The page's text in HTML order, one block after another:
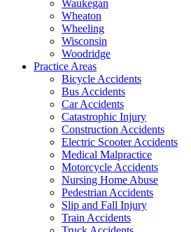
Waukegan
Wheaton
Wheeling
Wisconsin
Woodridge
Practice Areas
Bicycle Accidents
Bus Accidents
Car Accidents
Catastrophic Injury
Construction Accidents
Electric Scooter Accidents
Medical Malpractice
Motorcycle Accidents
Nursing Home Abuse
Pedestrian Accidents
Slip and Fall Injury
Train Accidents